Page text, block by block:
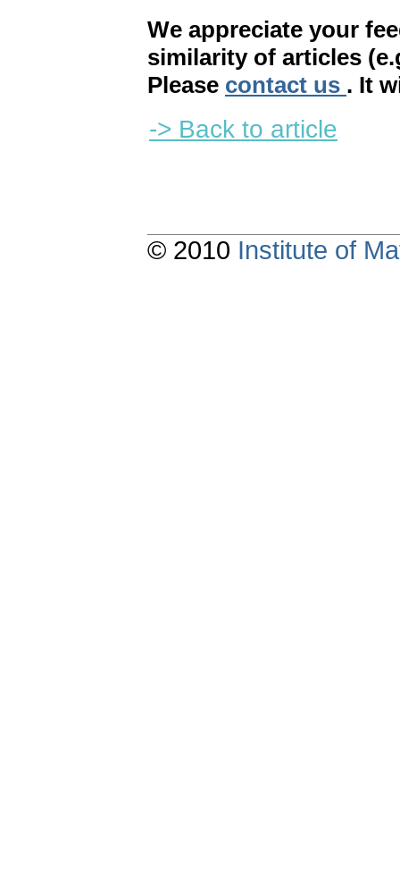
We appreciate your
similarity of articles
Please contact us . It
-> Back to article
© 2010 Institute of